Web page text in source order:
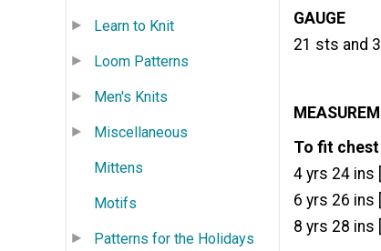
Learn to Knit
Loom Patterns
Men's Knits
Miscellaneous
Mittens
Motifs
Patterns for the Holidays
GAUGE
21 sts and
To fit
4 yrs 24 ins
6 yrs 26 ins
8 yrs 28 ins